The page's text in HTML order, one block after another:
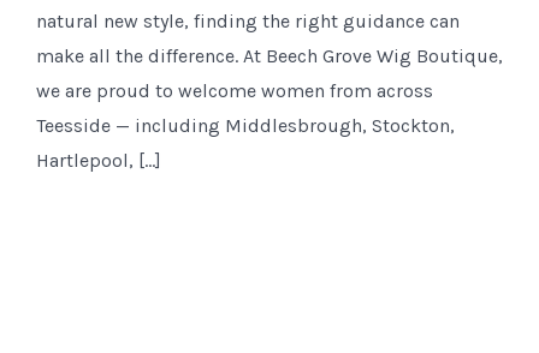
natural new style, finding the right guidance can
make all the difference. At Beech Grove Wig Boutique,
we are proud to welcome women from across
Teesside — including Middlesbrough, Stockton,
Hartlepool, […]